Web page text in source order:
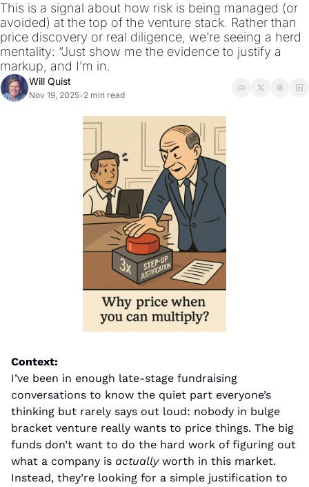
This is a signal about how risk is being managed (or
avoided) at the top of the venture stack. Rather than
price discovery or real diligence, we’re seeing a herd
mentality: “Just show me the evidence to justify a
markup, and I’m in.
Will Quist
Nov 19, 2025• 2 min read
Context:
I’ve been in enough late-stage fundraising
conversations to know the quiet part everyone’s
thinking but rarely says out loud: nobody in bulge
bracket venture really wants to price things. The big
funds don’t want to do the hard work of figuring out
what a company is actually worth in this market.
Instead, they’re looking for a simple justification to